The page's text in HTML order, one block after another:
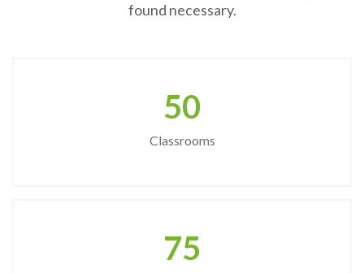
found necessary.
50
Classrooms
75